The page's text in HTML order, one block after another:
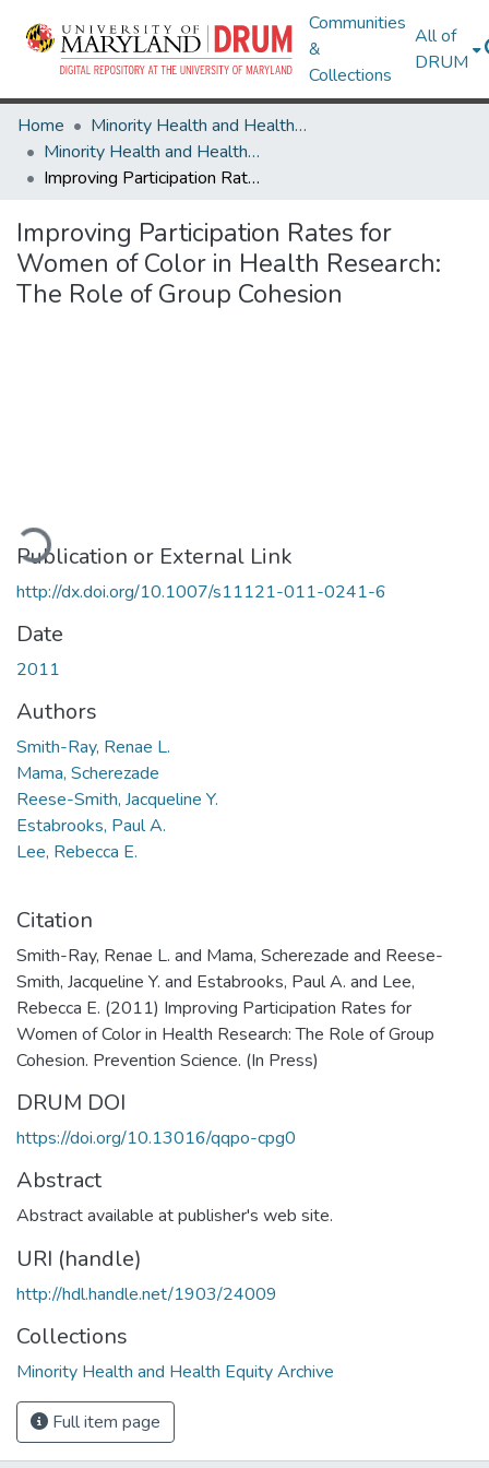
Communities
&
Collections
All of
DRUM
Home
Minority Health and Health Equity Archive
Minority Health and Health Equity Archive
Improving Participation Rates for Women of Color in Health Research: The Role of Group Cohesion
Improving Participation Rates for
Women of Color in Health Research:
The Role of Group Cohesion
Publication or External Link
http://dx.doi.org/10.1007/s11121-011-0241-6
Date
2011
Authors
Smith-Ray, Renae L.
Mama, Scherezade
Reese-Smith, Jacqueline Y.
Estabrooks, Paul A.
Lee, Rebecca E.
Citation
Smith-Ray, Renae L. and Mama, Scherezade and Reese-
Smith, Jacqueline Y. and Estabrooks, Paul A. and Lee,
Rebecca E. (2011) Improving Participation Rates for
Women of Color in Health Research: The Role of Group
Cohesion. Prevention Science. (In Press)
DRUM DOI
https://doi.org/10.13016/qqpo-cpg0
Abstract
Abstract available at publisher's web site.
URI (handle)
http://hdl.handle.net/1903/24009
Collections
Minority Health and Health Equity Archive
Full item page